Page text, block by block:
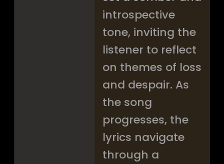
introspective
tone, inviting the
listener to reflect
on themes of loss
and despair. As
the song
progresses, the
lyrics navigate
through a